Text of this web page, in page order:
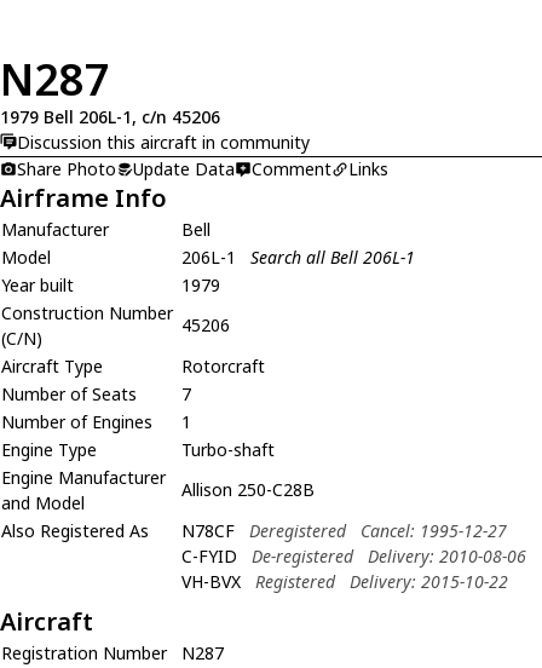
N287
1979 Bell 206L-1, c/n 45206
Discussion this aircraft in community
Share Photo
Update Data Comment Links
Airframe Info
Manufacturer
Bell
Model
206L-1
Search all Bell 206L-1
Year built
1979
Construction Number
(C/N)
45206
Aircraft Type
Rotorcraft
Number of Seats
7
Number of Engines
1
Engine Type
Turbo-shaft
Engine Manufacturer
and Model
Allison 250-C28B
Also Registered As
N78CF Deregistered
Cancel: 1995-12-27
C-FYID
De-registered
Delivery: 2010-08-06
VH-BVX
Registered Delivery: 2015-10-22
Aircraft
Registration Number N287